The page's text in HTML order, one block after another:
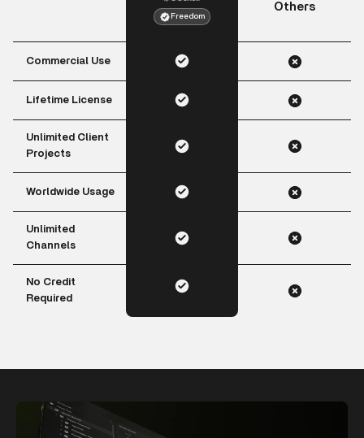
Freedom
Others
Commercial Use
Lifetime License
Unlimited Client
Projects
Worldwide Usage
Unlimited
Channels
No Credit
Required